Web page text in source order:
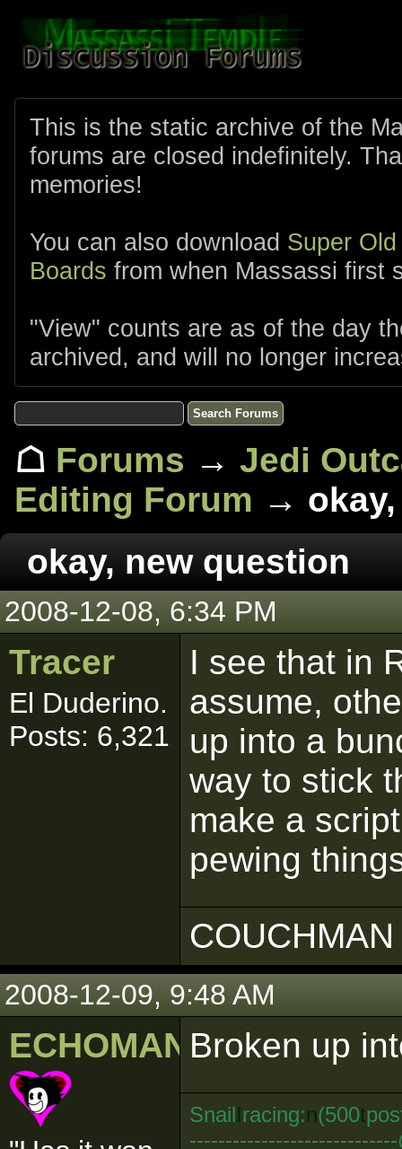
This is the static archive of the
forums are closed indefinitely.
memories!
You can also download Super
Boards from when Massassi first
"View" counts are as of the day
archived, and will no longer
☖ Forums → Jedi
Editing Forum →
okay, new question
2008-12-08, 6:34 PM
Tracer
El Duderino.
Posts: 6,321
I see that in
assume,
up into a
way to stick
make a
pewing
2008-12-09, 9:48 AM
ECHOMAN Broken up
SnailIracing:n(500t